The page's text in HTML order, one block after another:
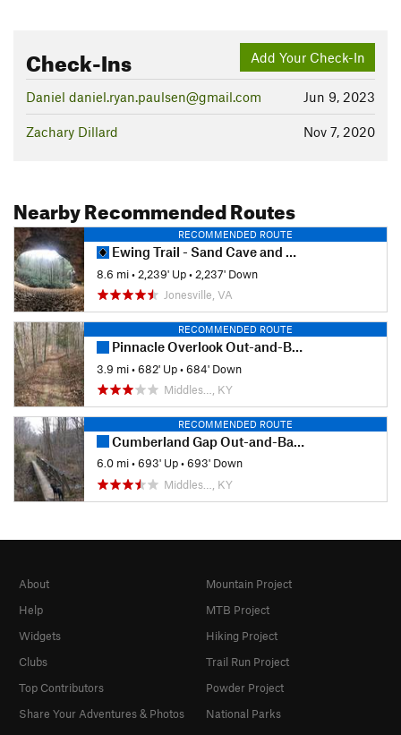
Add Your Check-In
Check-Ins
Jun 9, 2023
Daniel daniel.ryan.paulsen@gmail.com
Nov 7, 2020
Zachary Dillard
Nearby Recommended Routes
RECOMMENDED ROUTE
Ewing Trail - Sand Cave and White Rock
8.6 mi• 2,239' Up• 2,237' Down
Jonesville, VA
RECOMMENDED ROUTE
Pinnacle Overlook Out-and-Back
3.9 mi•682' Up•684' Down
Middles…, KY
RECOMMENDED ROUTE
Cumberland Gap Out-and-Back
6.0 mi•693' Up•693' Down
Middles…, KY
About
Help
Widgets
Clubs
Top Contributors
Share Your Adventures & Photos
Mountain Project
MTB Project
Hiking Project
Trail Run Project
Powder Project
National Parks